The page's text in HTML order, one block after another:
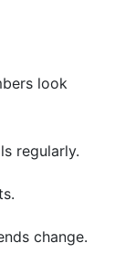
look
regularly.
change.